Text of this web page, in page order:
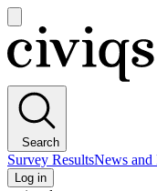
main
menu
Civiqs
Search
Survey ResultsNews and
Log in